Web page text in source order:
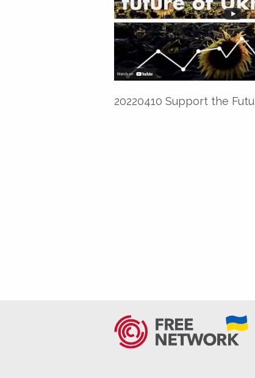
20220410 Support the